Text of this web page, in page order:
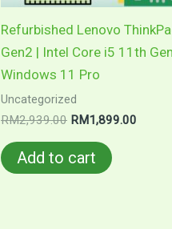
Refurbished Lenovo
Gen2 | Intel Core i5 11th
Windows 11 Pro
Uncategorized
RM2,939.00 Original
was:
RM2,939.00.
RM1,899.00
Add to cart